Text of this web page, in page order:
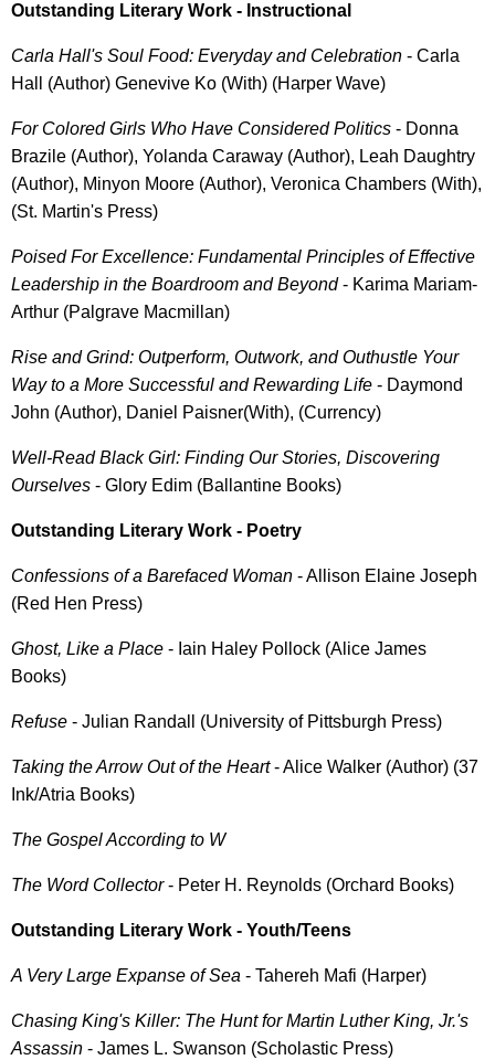
Outstanding Literary Work - Instructional
Carla Hall's Soul Food: Everyday and Celebration - Carla
Hall (Author) Genevive Ko (With) (Harper Wave)
For Colored Girls Who Have Considered Politics - Donna
Brazile (Author), Yolanda Caraway (Author), Leah Daughtry
(Author), Minyon Moore (Author), Veronica Chambers (With),
(St. Martin's Press)
Poised For Excellence: Fundamental Principles of Effective
Leadership in the Boardroom and Beyond- Karima Mariam-
Arthur (Palgrave Macmillan)
Rise and Grind: Outperform, Outwork, and Outhustle Your
Way to a More Successful and Rewarding Life - Daymond
John (Author), Daniel Paisner(With), (Currency)
Well-Read Black Girl: Finding Our Stories, Discovering
Ourselves - Glory Edim (Ballantine Books)
Outstanding Literary Work - Poetry
Confessions of a Barefaced Woman - Allison Elaine Joseph
(Red Hen Press)
Ghost, Like a Place - Iain Haley Pollock (Alice James
Books)
Refuse - Julian Randall (University of Pittsburgh Press)
Taking the Arrow Out of the Heart- Alice Walker (Author) (37
Ink/Atria Books)
The Gospel According to W
The Word Collector- Peter H. Reynolds (Orchard Books)
Outstanding Literary Work - Youth/Teens
A Very Large Expanse of Sea - Tahereh Mafi (Harper)
Chasing King's Killer: The Hunt for Martin Luther King, Jr.'s
Assassin - James L. Swanson (Scholastic Press)